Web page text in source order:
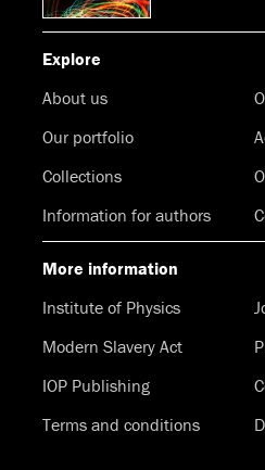
Explore
About us
Our portfolio
Collections
Information for authors
More information
Institute of Physics
Modern Slavery Act
IOP Publishing
Terms and conditions